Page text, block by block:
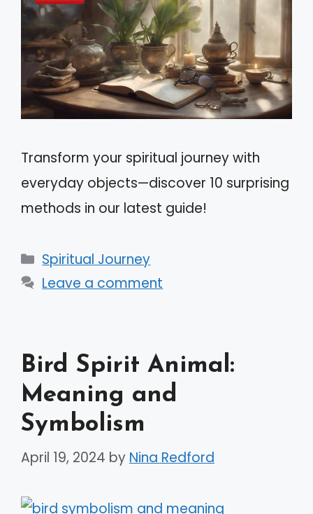
Transform your spiritual journey with
everyday objects—discover 10 surprising
methods in our latest guide!
Categories
Spiritual Journey
Leave a comment
Bird Spirit Animal:
Meaning and
Symbolism
April 19, 2024 by Nina Redford